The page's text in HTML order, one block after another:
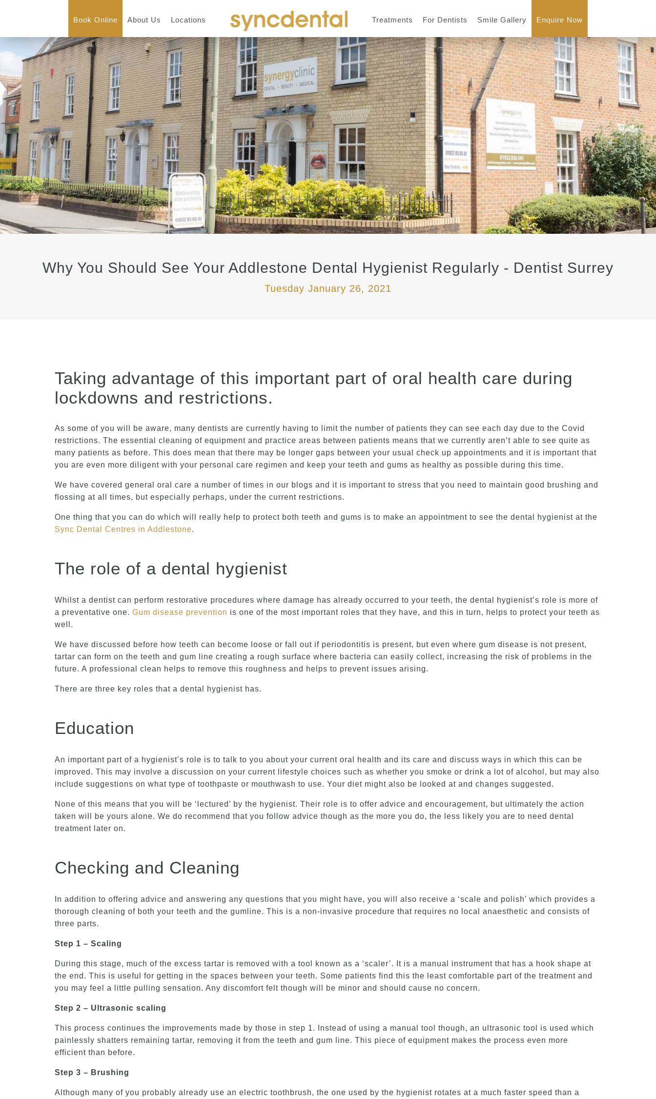
Book Online About Us Locations Treatments For Dentists Smile Gallery Enquire Now
Why You Should See Your Addlestone Dental Hygienist Regularly - Dentist Surrey
Tuesday January 26, 2021
Taking advantage of this important part of oral health care during
lockdowns and restrictions.
As some of you will be aware, many dentists are currently having to limit the number of patients they can see each day due to the Covid
restrictions. The essential cleaning of equipment and practice areas between patients means that we currently aren’t able to see quite as
many patients as before. This does mean that there may be longer gaps between your usual check up appointments and it is important that
you are even more diligent with your personal care regimen and keep your teeth and gums as healthy as possible during this time.
We have covered general oral care a number of times in our blogs and it is important to stress that you need to maintain good brushing and
flossing at all times, but especially perhaps, under the current restrictions.
One thing that you can do which will really help to protect both teeth and gums is to make an appointment to see the dental hygienist at the
Sync Dental Centres in Addlestone.
The role of a dental hygienist
Whilst a dentist can perform restorative procedures where damage has already occurred to your teeth, the dental hygienist’s role is more of
a preventative one.Gum disease prevention is one of the most important roles that they have, and this in turn, helps to protect your teeth as
well.
We have discussed before how teeth can become loose or fall out if periodontitis is present, but even where gum disease is not present,
tartar can form on the teeth and gum line creating a rough surface where bacteria can easily collect, increasing the risk of problems in the
future. A professional clean helps to remove this roughness and helps to prevent issues arising.
There are three key roles that a dental hygienist has.
Education
An important part of a hygienist’s role is to talk to you about your current oral health and its care and discuss ways in which this can be
improved. This may involve a discussion on your current lifestyle choices such as whether you smoke or drink a lot of alcohol, but may also
include suggestions on what type of toothpaste or mouthwash to use. Your diet might also be looked at and changes suggested.
None of this means that you will be ‘lectured’ by the hygienist. Their role is to offer advice and encouragement, but ultimately the action
taken will be yours alone. We do recommend that you follow advice though as the more you do, the less likely you are to need dental
treatment later on.
Checking and Cleaning
In addition to offering advice and answering any questions that you might have, you will also receive a ‘scale and polish’ which provides a
thorough cleaning of both your teeth and the gumline. This is a non-invasive procedure that requires no local anaesthetic and consists of
three parts.
Step 1 – Scaling
During this stage, much of the excess tartar is removed with a tool known as a ‘scaler’. It is a manual instrument that has a hook shape at
the end. This is useful for getting in the spaces between your teeth. Some patients find this the least comfortable part of the treatment and
you may feel a little pulling sensation. Any discomfort felt though will be minor and should cause no concern.
Step 2 – Ultrasonic scaling
This process continues the improvements made by those in step 1. Instead of using a manual tool though, an ultrasonic tool is used which
painlessly shatters remaining tartar, removing it from the teeth and gum line. This piece of equipment makes the process even more
efficient than before.
Step 3 – Brushing
Although many of you probably already use an electric toothbrush, the one used by the hygienist rotates at a much faster speed than a